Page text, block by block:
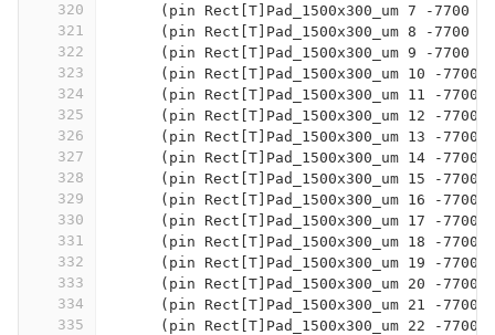
320
321
322
323
324
325
326
327
328
329
330
331
332
333
334
335
(pin Rect[T]Pad_1500x300_um 7 -7700
(pin Rect[T]Pad_1500x300_um 8 -7700
(pin Rect[T]Pad_1500x300_um 9 -7700
(pin Rect[T]Pad_1500x300_um 10 -7700
(pin Rect[T]Pad_1500x300_um 11 -7700
(pin Rect[T]Pad_1500x300_um 12 -7700
(pin Rect[T]Pad_1500x300_um 13 -7700
(pin Rect[T]Pad_1500x300_um 14 -7700
(pin Rect[T]Pad_1500x300_um 15 -7700
(pin Rect[T]Pad_1500x300_um 16 -7700
(pin Rect[T]Pad_1500x300_um 17 -7700
(pin Rect[T]Pad_1500x300_um 18 -7700
(pin Rect[T]Pad_1500x300_um 19 -7700
(pin Rect[T]Pad_1500x300_um 20 -7700
(pin Rect[T]Pad_1500x300_um 21 -7700
(pin Rect[T]Pad_1500x300_um 22 -7700